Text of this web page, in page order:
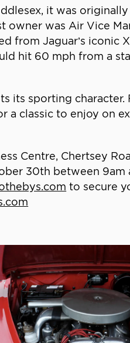
it was
was Air Vice
from Jaguar’s iconic
hit 60 mph from a
its sporting
a classic to enjoy on
Centre, Chertsey
30th between 9am
to secure